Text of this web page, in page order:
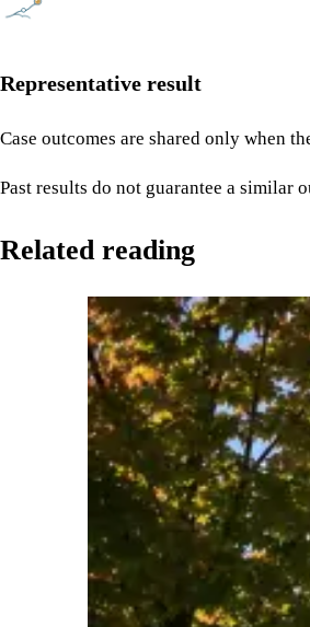
Representative result
Case outcomes are shared only when
Past results do not guarantee a similar
Related reading